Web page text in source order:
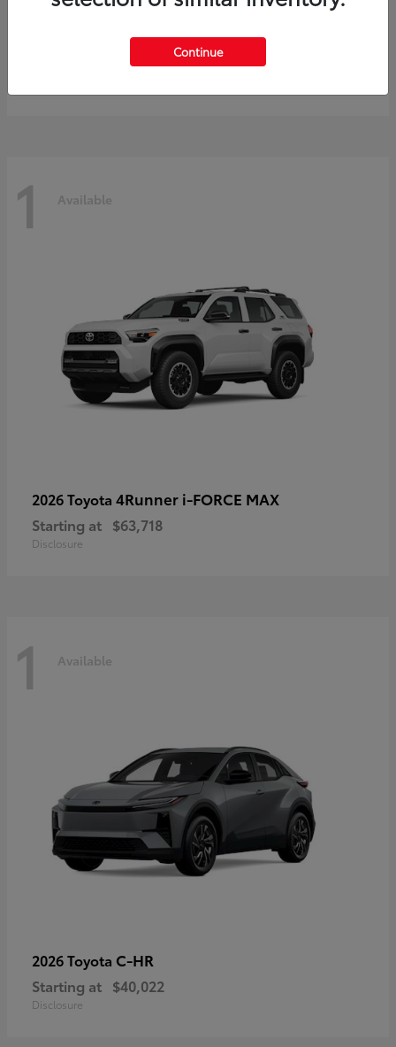
Prius
$40,245
1 Available
2026 Toyota 4Runner i-FORCE MAX
Starting at $63,718
Disclosure
1 Available
2026 Toyota C-HR
Starting at $40,022
Disclosure
Continue